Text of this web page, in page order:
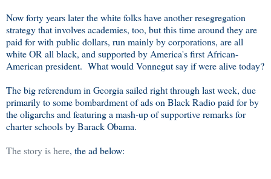
Now forty years later the white folks have another resegregation
strategy that involves academies, too, but this time around they are
paid for with public dollars, run mainly by corporations, are all
white OR all black, and supported by America's first African-
American president. What would Vonnegut say if were alive today?
The big referendum in Georgia sailed right through last week, due
primarily to some bombardment of ads on Black Radio paid for by
the oligarchs and featuring a mash-up of supportive remarks for
charter schools by Barack Obama.
The story is here, the ad below: